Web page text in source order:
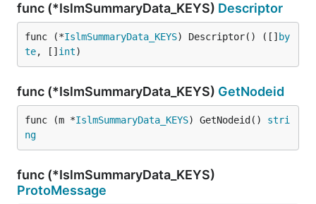
func (*IslmSummaryData_KEYS) Descriptor
func (*IslmSummaryData_KEYS) Descriptor() ([] by
te, [] int)
func (*IslmSummaryData_KEYS) GetNodeid
func (m *IslmSummaryData_KEYS) GetNodeid() stri
ng
func (*IslmSummaryData_KEYS)
ProtoMessage